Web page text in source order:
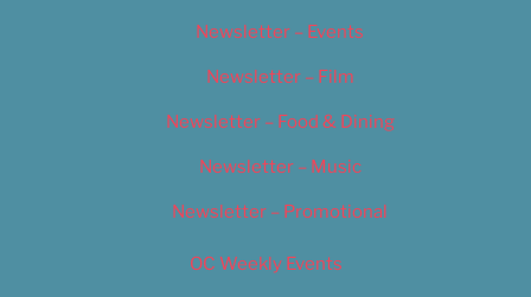
Newsletter – Events
Newsletter – Film
Newsletter – Food & Dining
Newsletter – Music
Newsletter – Promotional
OC Weekly Events